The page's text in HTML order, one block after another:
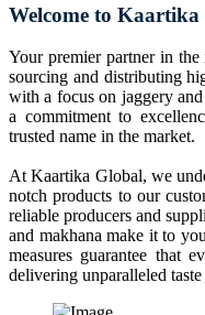
Welcome to Kaartika
Your premier partner in
sourcing and distributing
with a focus on jaggery
a commitment to
trusted name in the market.
At Kaartika Global, we
notch products to our
reliable producers and
and makhana make it to
measures guarantee that
delivering unparalleled